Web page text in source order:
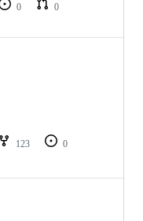
0
0
123
0